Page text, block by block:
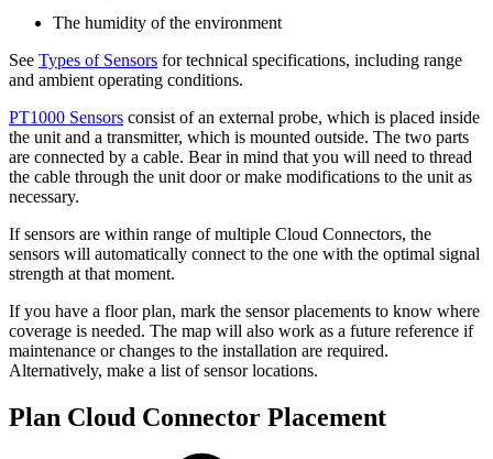
The humidity of the environment
See Types of Sensors for technical specifications, including range
and ambient operating conditions.
PT1000 Sensors consist of an external probe, which is placed inside
the unit and a transmitter, which is mounted outside. The two parts
are connected by a cable. Bear in mind that you will need to thread
the cable through the unit door or make modifications to the unit as
necessary.
If sensors are within range of multiple Cloud Connectors, the
sensors will automatically connect to the one with the optimal signal
strength at that moment.
If you have a floor plan, mark the sensor placements to know where
coverage is needed. The map will also work as a future reference if
maintenance or changes to the installation are required.
Alternatively, make a list of sensor locations.
Plan Cloud Connector Placement